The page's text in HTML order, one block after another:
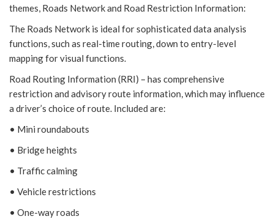
themes, Roads Network and Road Restriction Information:
The Roads Network is ideal for sophisticated data analysis
functions, such as real-time routing, down to entry-level
mapping for visual functions.
Road Routing Information (RRI) – has comprehensive
restriction and advisory route information, which may influence
a driver’s choice of route. Included are:
• Mini roundabouts
• Bridge heights
• Traffic calming
• Vehicle restrictions
• One-way roads